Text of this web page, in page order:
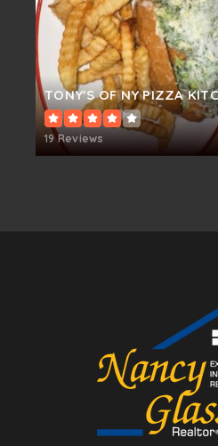
Hollifield
Burleigh
St. Johns
TONY’S OF NY PIZZA
19 Reviews